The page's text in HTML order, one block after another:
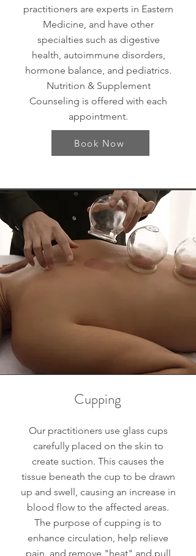
practitioners are experts in Eastern
Medicine, and have other
specialties such as digestive
health, autoimmune disorders,
hormone balance, and pediatrics.
Nutrition & Supplement
Counseling is offered with each
appointment.
Book Now
Cupping
Our practitioners use glass cups
carefully placed on the skin to
create suction. This causes the
tissue beneath the cup to be drawn
up and swell, causing an increase in
blood flow to the affected areas.
The purpose of cupping is to
enhance circulation, help relieve
pain, and remove "heat" and pull